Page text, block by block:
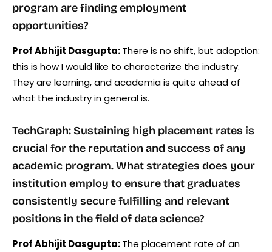
program are finding employment
opportunities?
Prof Abhijit Dasgupta:There is no shift, but adoption:
this is how I would like to characterize the industry.
They are learning, and academia is quite ahead of
what the industry in general is.
TechGraph: Sustaining high placement rates is
crucial for the reputation and success of any
academic program. What strategies does your
institution employ to ensure that graduates
consistently secure fulfilling and relevant
positions in the field of data science?
Prof Abhijit Dasgupta:The placement rate of an